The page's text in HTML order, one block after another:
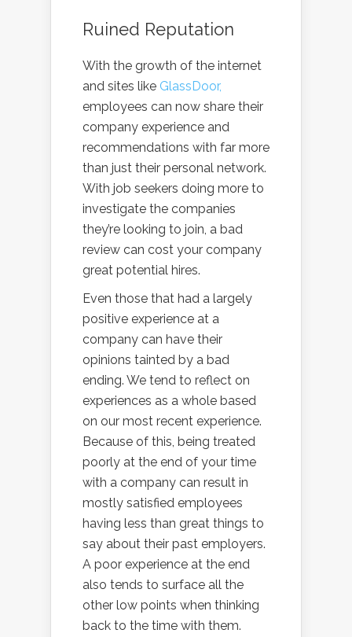
Ruined Reputation
With the growth of the internet
and sites like GlassDoor,
employees can now share their
company experience and
recommendations with far more
than just their personal network.
With job seekers doing more to
investigate the companies
they’re looking to join, a bad
review can cost your company
great potential hires.
Even those that had a largely
positive experience at a
company can have their
opinions tainted by a bad
ending. We tend to reflect on
experiences as a whole based
on our most recent experience.
Because of this, being treated
poorly at the end of your time
with a company can result in
mostly satisfied employees
having less than great things to
say about their past employers.
A poor experience at the end
also tends to surface all the
other low points when thinking
back to the time with them.